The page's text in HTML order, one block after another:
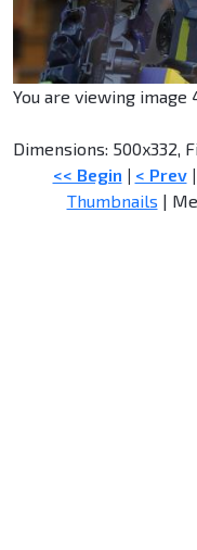
You are viewing image
Dimensions: 500x332,
<< Begin | < Prev|
Thumbnails |